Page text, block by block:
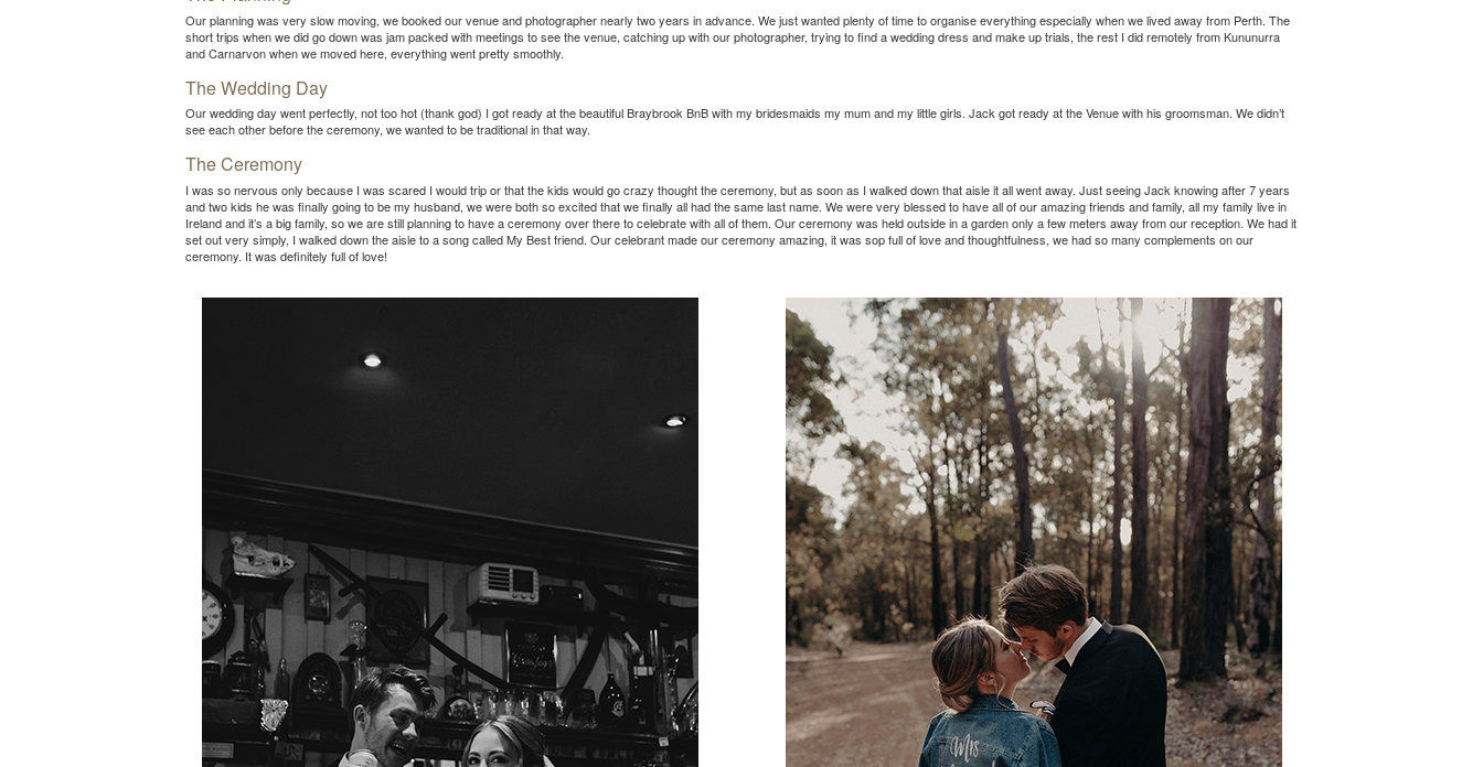
Our planning was very slow moving, we booked our venue and photographer nearly two years in advance. We just wanted plenty of time to organise everything especially when we lived away from Perth. The
short trips when we did go down was jam packed with meetings to see the venue, catching up with our photographer, trying to find a wedding dress and make up trials, the rest I did remotely from Kununurra
and Carnarvon when we moved here, everything went pretty smoothly.
The Wedding Day
Our wedding day went perfectly, not too hot (thank god) I got ready at the beautiful Braybrook BnB with my bridesmaids my mum and my little girls. Jack got ready at the Venue with his groomsman. We didn’t
see each other before the ceremony, we wanted to be traditional in that way.
The Ceremony
I was so nervous only because I was scared I would trip or that the kids would go crazy thought the ceremony, but as soon as I walked down that aisle it all went away. Just seeing Jack knowing after 7 years
and two kids he was finally going to be my husband, we were both so excited that we finally all had the same last name. We were very blessed to have all of our amazing friends and family, all my family live in
Ireland and it’s a big family, so we are still planning to have a ceremony over there to celebrate with all of them. Our ceremony was held outside in a garden only a few meters away from our reception. We had it
set out very simply, I walked down the aisle to a song called My Best friend. Our celebrant made our ceremony amazing, it was sop full of love and thoughtfulness, we had so many complements on our
ceremony. It was definitely full of love!